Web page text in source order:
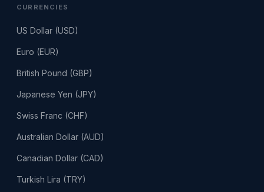
CURRENCIES
US Dollar (USD)
Euro (EUR)
British Pound (GBP)
Japanese Yen (JPY)
Swiss Franc (CHF)
Australian Dollar (AUD)
Canadian Dollar (CAD)
Turkish Lira (TRY)